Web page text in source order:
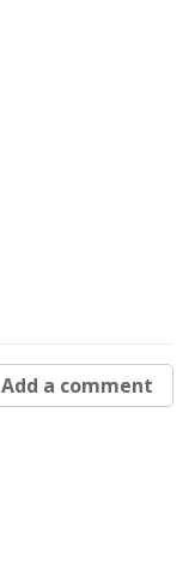
Add a comment